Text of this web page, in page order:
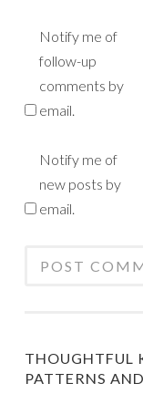
Notify me of
follow-up
comments by
email.
Notify me of
new posts by
email.
THOUGHTFUL
PATTERNS